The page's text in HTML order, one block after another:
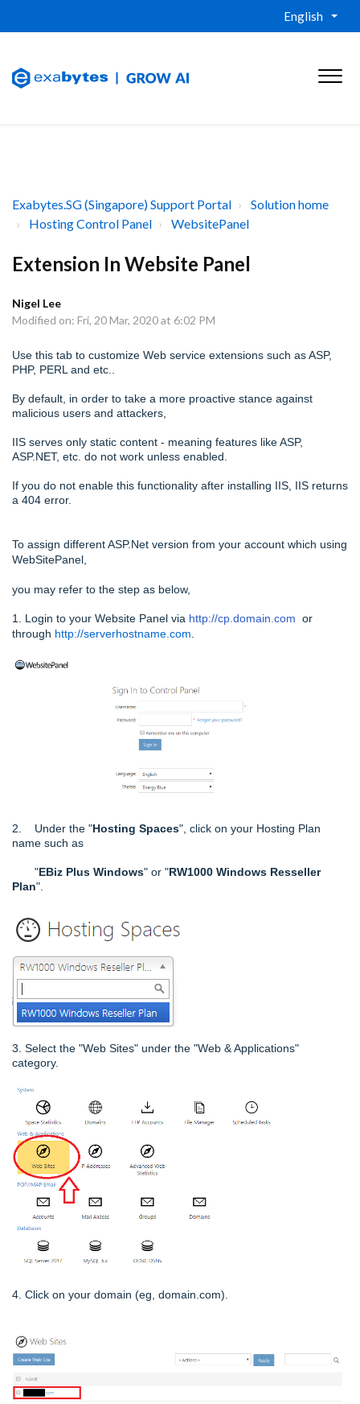
English
Exabytes.SG (Singapore) Support Portal
Solution home
Hosting Control Panel
WebsitePanel
Extension In Website Panel
Nigel Lee
Modified on: Fri, 20 Mar, 2020 at 6:02 PM
Use this tab to customize Web service extensions such as ASP,
PHP, PERL and etc..
By default, in order to take a more proactive stance against
malicious users and attackers,
IIS serves only static content - meaning features like ASP,
ASP.NET, etc. do not work unless enabled.
If you do not enable this functionality after installing IIS, IIS returns
a 404 error.
To assign different ASP.Net version from your account which using
WebSitePanel,
you may refer to the step as below,
1. Login to your Website Panel via http://cp.domain.com or
through http://serverhostname.com
2. Under the "Hosting Spaces", click on your Hosting Plan
name such as
"EBiz Plus Windows" or "RW1000 Windows Resseller
Plan".
3. Select the "Web Sites" under the "Web & Applications"
category.
4. Click on your domain (eg, domain.com).